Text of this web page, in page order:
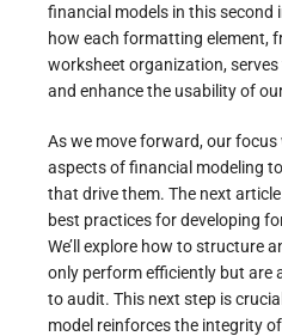
financial models in this second
how each formatting element,
worksheet organization,
and enhance the usability of
As we move forward, our
aspects of financial modeling
that drive them. The next
best practices for developing
We’ll explore how to structure
only perform efficiently but are
to audit. This next step is
model reinforces the integrity